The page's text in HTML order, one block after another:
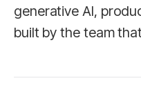
generative AI,
built by the team